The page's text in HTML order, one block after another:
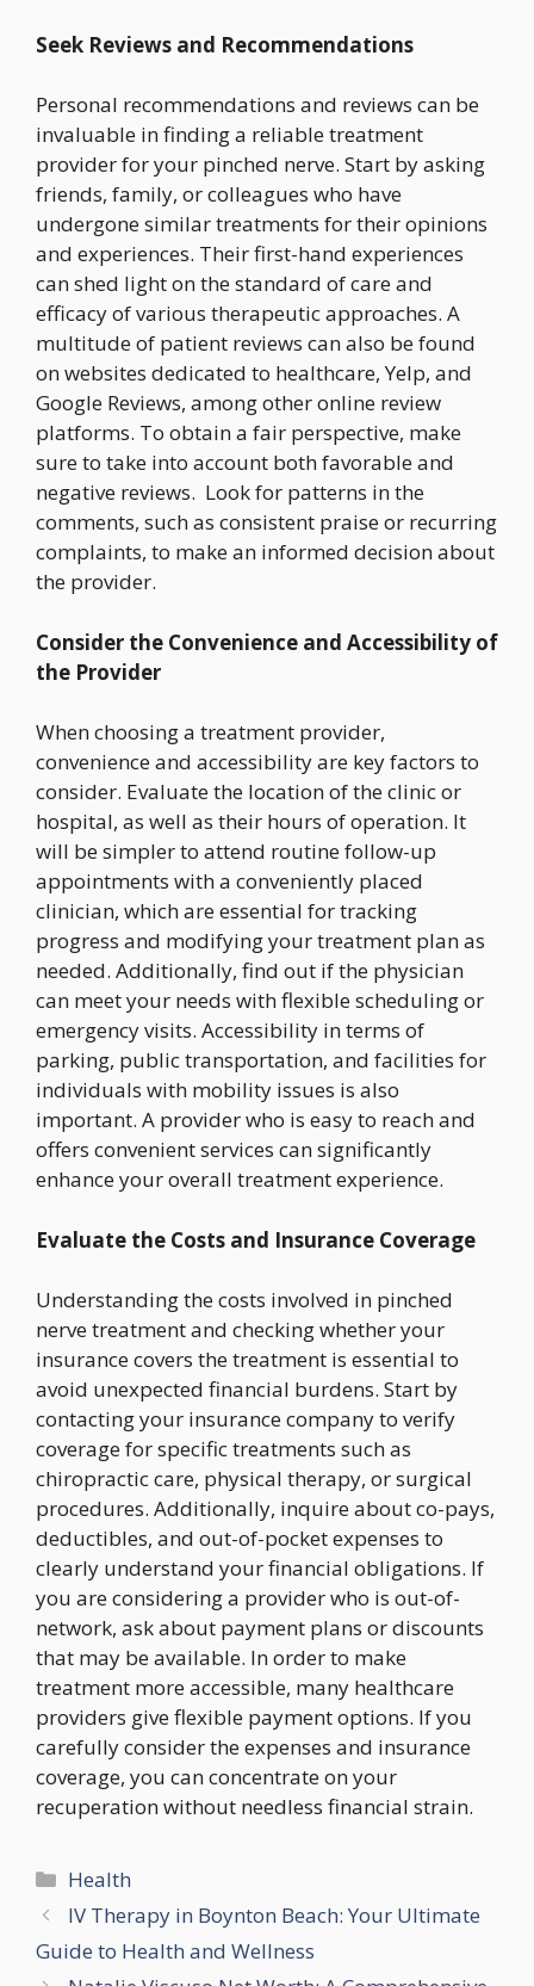
Seek Reviews and Recommendations
Personal recommendations and reviews can be
invaluable in finding a reliable treatment
provider for your pinched nerve. Start by asking
friends, family, or colleagues who have
undergone similar treatments for their opinions
and experiences. Their first-hand experiences
can shed light on the standard of care and
efficacy of various therapeutic approaches. A
multitude of patient reviews can also be found
on websites dedicated to healthcare, Yelp, and
Google Reviews, among other online review
platforms. To obtain a fair perspective, make
sure to take into account both favorable and
negative reviews. Look for patterns in the
comments, such as consistent praise or recurring
complaints, to make an informed decision about
the provider.
Consider the Convenience and Accessibility of
the Provider
When choosing a treatment provider,
convenience and accessibility are key factors to
consider. Evaluate the location of the clinic or
hospital, as well as their hours of operation. It
will be simpler to attend routine follow-up
appointments with a conveniently placed
clinician, which are essential for tracking
progress and modifying your treatment plan as
needed. Additionally, find out if the physician
can meet your needs with flexible scheduling or
emergency visits. Accessibility in terms of
parking, public transportation, and facilities for
individuals with mobility issues is also
important. A provider who is easy to reach and
offers convenient services can significantly
enhance your overall treatment experience.
Evaluate the Costs and Insurance Coverage
Understanding the costs involved in pinched
nerve treatment and checking whether your
insurance covers the treatment is essential to
avoid unexpected financial burdens. Start by
contacting your insurance company to verify
coverage for specific treatments such as
chiropractic care, physical therapy, or surgical
procedures. Additionally, inquire about co-pays,
deductibles, and out-of-pocket expenses to
clearly understand your financial obligations. If
you are considering a provider who is out-of-
network, ask about payment plans or discounts
that may be available. In order to make
treatment more accessible, many healthcare
providers give flexible payment options. If you
carefully consider the expenses and insurance
coverage, you can concentrate on your
recuperation without needless financial strain.
Categories
Health
IV Therapy in Boynton Beach: Your Ultimate
Guide to Health and Wellness